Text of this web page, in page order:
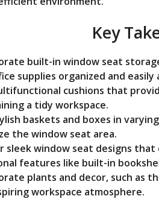
e
o
Key
built-in window seat
supplies organized and easily
cushions that
a tidy workspace.
baskets and boxes in
the window seat area.
sleek window seat designs
features like built-in
plants and decor, such as
workspace atmosphere.